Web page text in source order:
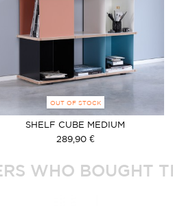
OUT OF STOCK
SHELF CUBE MEDIUM
289,90 €
WHO BOUGHT